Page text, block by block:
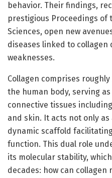
behavior. Their findings,
prestigious Proceedings of
Sciences, open new
diseases linked to
weaknesses.
Collagen comprises
the human body, serving
connective tissues
and skin. It acts not only
dynamic scaffold
function. This dual role
its molecular stability,
decades: how can